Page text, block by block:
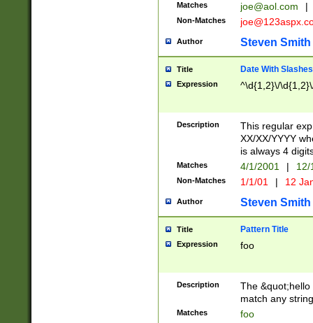
Matches joe@aol.com |
Non-Matches
Author Steven Smith
Title Date With Slashes
Expression ^\d{1,2}\/
Description
This regular
XX/XX/YYYY
is always 4
Matches 4/1/2001 |
Non-Matches 1/1/01 | 12
Author Steven Smith
Title Pattern Title
Expression foo
Description
The
match any
Matches foo